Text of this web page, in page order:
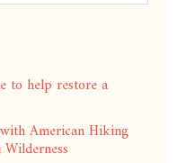
to help restore a
American Hiking